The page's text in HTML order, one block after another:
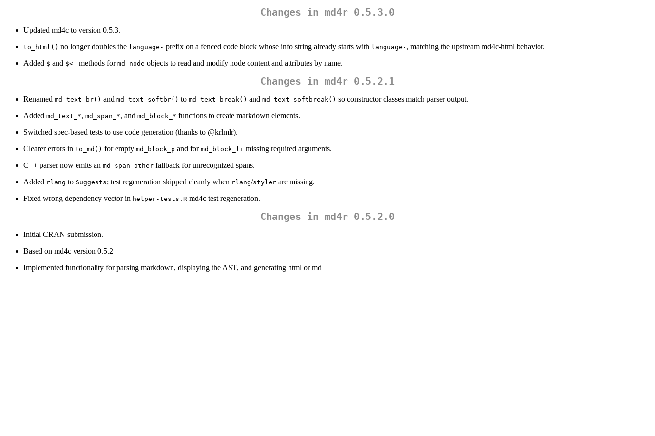
Changes in md4r 0.5.3.0
Updated md4c to version 0.5.3.
to_html() no longer doubles the language- prefix on a fenced code block whose info string already starts with language- , matching the upstream md4c-html behavior.
Added $ and $<- methods for md_node objects to read and modify node content and attributes by name.
Changes in md4r 0.5.2.1
Renamed md_text_br() and md_text_softbr() to md_text_break() and md_text_softbreak() so constructor classes match parser output.
Added md_text_*, md_span_*, and md_block_* functions to create markdown elements.
Switched spec-based tests to use code generation (thanks to @krlmlr).
Clearer errors in to_md() for empty md_block_p and for md_block_li missing required arguments.
C++ parser now emits an md_span_other fallback for unrecognized spans.
Added rlang to Suggests; test regeneration skipped cleanly when rlang/styler are missing.
Fixed wrong dependency vector in helper-tests.R md4c test regeneration.
Changes in md4r 0.5.2.0
Initial CRAN submission.
Based on md4c version 0.5.2
Implemented functionality for parsing markdown, displaying the AST, and generating html or md